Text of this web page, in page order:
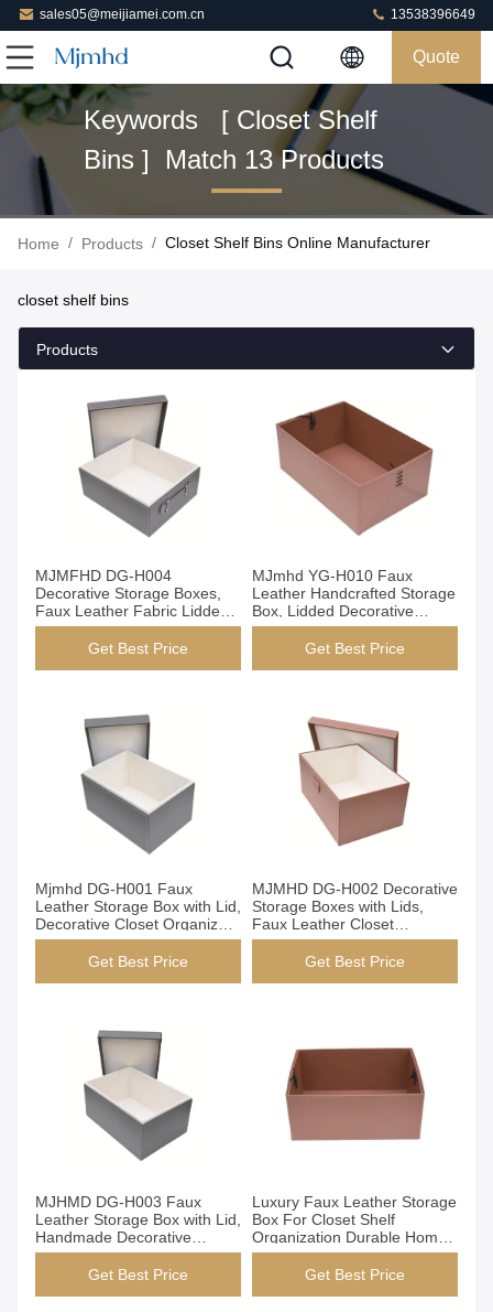
sales05@meijiamei.com.cn 13538396649
Quote
Keywords [ Closet Shelf
Bins ] Match 13 Products
Home / Products / Closet Shelf Bins Online Manufacturer
closet shelf bins
Products
MJMFHD DG-H004
Decorative Storage Boxes,
Faux Leather Fabric Lidded
Organizer Bins for Closet
Shelf, Handmade with Velvet
Get Best Price
MJmhd YG-H010 Faux
Leather Handcrafted Storage
Box, Lidded Decorative
Organizer Bin for Closet
Shelf, 490x300x200mm
Get Best Price
Mjmhd DG-H001 Faux
Leather Storage Box with Lid,
Decorative Closet Organizer
Bins, Handmade Elegant
Storage for Wardrobe &
Get Best Price
MJMHD DG-H002 Decorative
Storage Boxes with Lids,
Faux Leather Closet
Organization Bins,
Handcrafted Elegant Storage
Get Best Price
MJHMD DG-H003 Faux
Leather Storage Box with Lid,
Handmade Decorative
Organizer Box for Closet
Shelf Office, Dark Brown
Get Best Price
Luxury Faux Leather Storage
Box For Closet Shelf
Organization Durable Home
Decor
Get Best Price